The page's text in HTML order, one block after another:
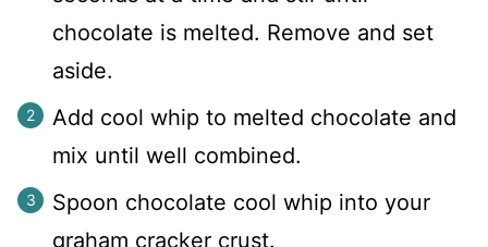
chocolate is melted. Remove and set
aside.
Add cool whip to melted chocolate and
mix until well combined.
Spoon chocolate cool whip into your
graham cracker crust.